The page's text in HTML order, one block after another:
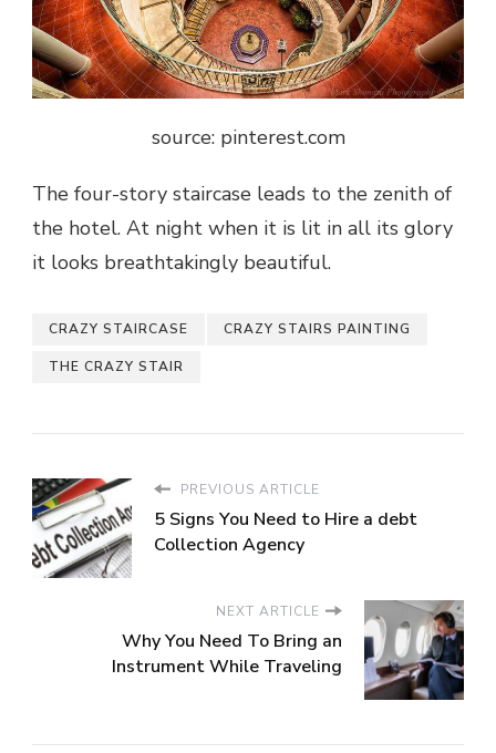
source: pinterest.com
The four-story staircase leads to the zenith of
the hotel. At night when it is lit in all its glory
it looks breathtakingly beautiful.
CRAZY STAIRCASE CRAZY STAIRS PAINTING
THE CRAZY STAIR
PREVIOUS ARTICLE
5 Signs You Need to Hire a debt
Collection Agency
NEXT ARTICLE
Why You Need To Bring an
Instrument While Traveling